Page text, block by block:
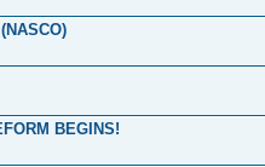
BEGINS!